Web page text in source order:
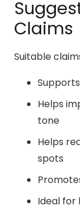
Claims
Suitable
Helps
tone
Helps
spots
Ideal for